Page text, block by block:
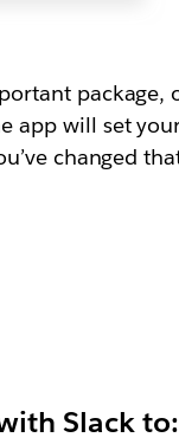
package,
app will set
changed
Slack to: